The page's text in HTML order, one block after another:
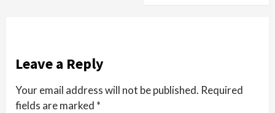
Leave a Reply
Your email address will not be published. Required
fields are marked *